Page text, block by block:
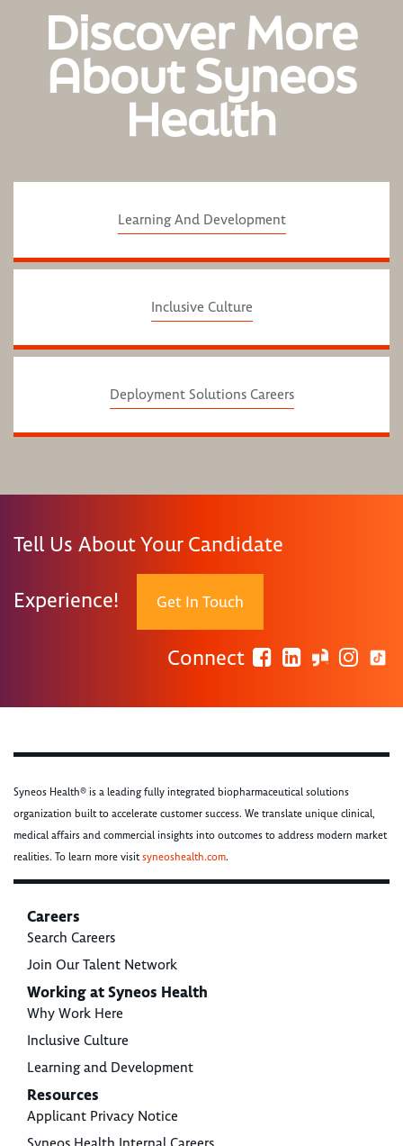
Discover More
About Syneos
Health
Learning And Development
Inclusive Culture
Deployment Solutions Careers
Tell Us About Your Candidate
Experience! Get In Touch
Connect
Syneos Health® is a leading fully integrated biopharmaceutical solutions
organization built to accelerate customer success. We translate unique clinical,
medical affairs and commercial insights into outcomes to address modern market
realities. To learn more visitsyneoshealth.com.
Careers
Search Careers
Join Our Talent Network
Working at Syneos Health
Why Work Here
Inclusive Culture
Learning and Development
Resources
Applicant Privacy Notice